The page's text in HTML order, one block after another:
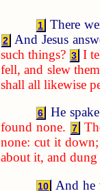
1 There
2 And Jesus
such things? 3 I
fell, and slew
shall all likewise
6 He
found none.
7
none: cut it
about it, and dung
10 And he